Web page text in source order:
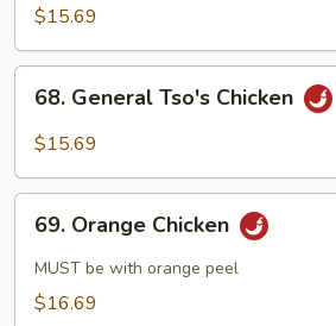
Chicken
$15.69
General
Tso's
68. General Tso's Chicken
$15.69
Orange
Chicken
69. Orange Chicken
MUST be with orange peel
$16.69